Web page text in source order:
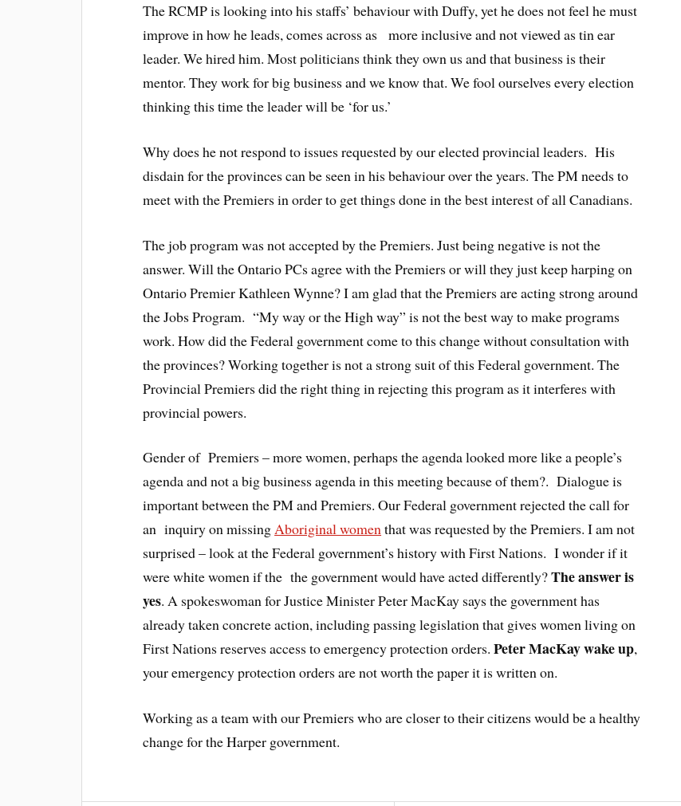
The RCMP is looking into his staffs’ behaviour with Duffy, yet he does not feel he must
improve in how he leads, comes across as more inclusive and not viewed as tin ear
leader. We hired him. Most politicians think they own us and that business is their
mentor. They work for big business and we know that. We fool ourselves every election
thinking this time the leader will be ‘for us.’
Why does he not respond to issues requested by our elected provincial leaders. His
disdain for the provinces can be seen in his behaviour over the years. The PM needs to
meet with the Premiers in order to get things done in the best interest of all Canadians.
The job program was not accepted by the Premiers. Just being negative is not the
answer. Will the Ontario PCs agree with the Premiers or will they just keep harping on
Ontario Premier Kathleen Wynne? I am glad that the Premiers are acting strong around
the Jobs Program. “My way or the High way” is not the best way to make programs
work. How did the Federal government come to this change without consultation with
the provinces? Working together is not a strong suit of this Federal government. The
Provincial Premiers did the right thing in rejecting this program as it interferes with
provincial powers.
Gender of Premiers – more women, perhaps the agenda looked more like a people’s
agenda and not a big business agenda in this meeting because of them?. Dialogue is
important between the PM and Premiers. Our Federal government rejected the call for
an inquiry on missingAboriginal womenthat was requested by the Premiers. I am not
surprised – look at the Federal government’s history with First Nations. I wonder if it
were white women if the the government would have acted differently?The answer is
yes. A spokeswoman for Justice Minister Peter MacKay says the government has
already taken concrete action, including passing legislation that gives women living on
First Nations reserves access to emergency protection orders.Peter MacKay wake up,
your emergency protection orders are not worth the paper it is written on.
Working as a team with our Premiers who are closer to their citizens would be a healthy
change for the Harper government.